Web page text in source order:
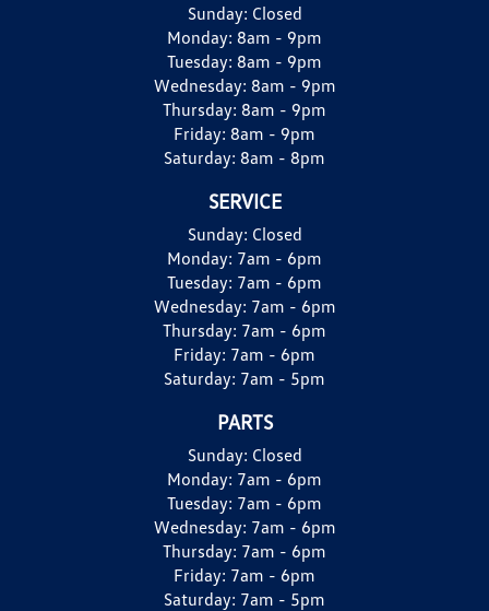
Sunday: Closed
Monday: 8am - 9pm
Tuesday: 8am - 9pm
Wednesday: 8am - 9pm
Thursday: 8am - 9pm
Friday: 8am - 9pm
Saturday: 8am - 8pm
SERVICE
Sunday: Closed
Monday: 7am - 6pm
Tuesday: 7am - 6pm
Wednesday: 7am - 6pm
Thursday: 7am - 6pm
Friday: 7am - 6pm
Saturday: 7am - 5pm
PARTS
Sunday: Closed
Monday: 7am - 6pm
Tuesday: 7am - 6pm
Wednesday: 7am - 6pm
Thursday: 7am - 6pm
Friday: 7am - 6pm
Saturday: 7am - 5pm